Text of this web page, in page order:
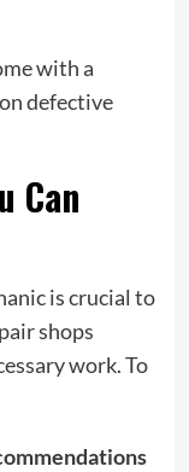
with a
defective
Can
is crucial to
shops
work. To